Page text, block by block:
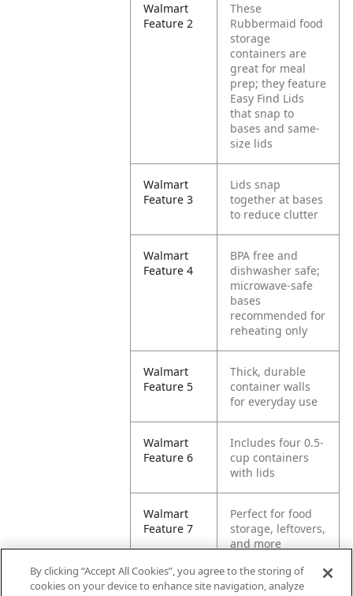
Walmart
Feature 2
These
Rubbermaid food
storage
containers are
great for meal
prep; they feature
Easy Find Lids
that snap to
bases and same-
size lids
Walmart
Feature 3
Lids snap
together at bases
to reduce clutter
Walmart
Feature 4
BPA free and
dishwasher safe;
microwave-safe
bases
recommended for
reheating only
Walmart
Feature 5
Thick, durable
container walls
for everyday use
Walmart
Feature 6
Includes four 0.5-
cup containers
with lids
Walmart
Feature 7
Perfect for food
storage, leftovers,
and more
Walmart
Also great for
By clicking “Accept All Cookies”, you agree to the storing of
cookies on your device to enhance site navigation, analyze